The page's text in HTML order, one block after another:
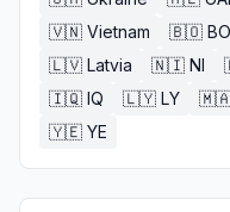
🇻🇳 Vietnam 🇧🇴 BO
🇱🇻 Latvia 🇳🇮 NI
🇮🇶 IQ 🇱🇾 LY
🇾🇪 YE